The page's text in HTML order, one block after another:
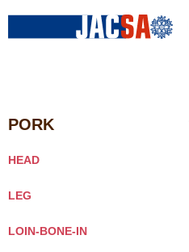
PORK
HEAD
LEG
LOIN-BONE-IN